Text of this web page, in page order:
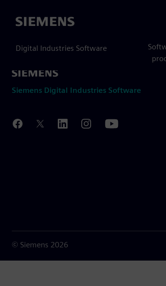
Siemens
Digital Industries Software
Siemens Digital Industries Software
© Siemens 2026